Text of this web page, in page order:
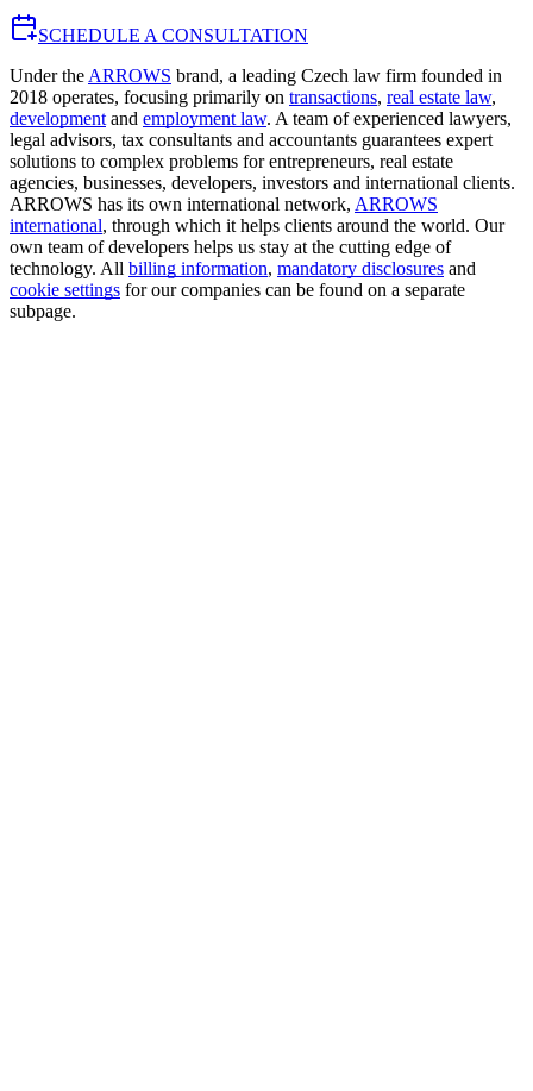
SCHEDULE A CONSULTATION
Under the ARROWS brand, a leading Czech law firm founded in
2018 operates, focusing primarily on transactions, real estate law,
development and employment law. A team of experienced lawyers,
legal advisors, tax consultants and accountants guarantees expert
solutions to complex problems for entrepreneurs, real estate
agencies, businesses, developers, investors and international clients.
ARROWS has its own international network, ARROWS
international, through which it helps clients around the world. Our
own team of developers helps us stay at the cutting edge of
technology. All billing information, mandatory disclosures and
cookie settings for our companies can be found on a separate
subpage.